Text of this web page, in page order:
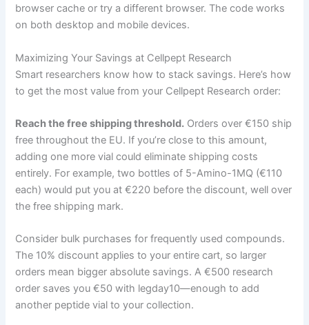
browser cache or try a different browser. The code works
on both desktop and mobile devices.
Maximizing Your Savings at Cellpept Research
Smart researchers know how to stack savings. Here’s how
to get the most value from your Cellpept Research order:
Reach the free shipping threshold. Orders over €150 ship
free throughout the EU. If you’re close to this amount,
adding one more vial could eliminate shipping costs
entirely. For example, two bottles of 5-Amino-1MQ (€110
each) would put you at €220 before the discount, well over
the free shipping mark.
Consider bulk purchases for frequently used compounds.
The 10% discount applies to your entire cart, so larger
orders mean bigger absolute savings. A €500 research
order saves you €50 with legday10—enough to add
another peptide vial to your collection.